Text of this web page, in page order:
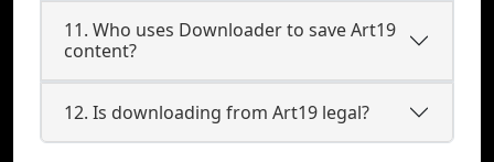
11. Who uses Downloader to save Art19
content?
12. Is downloading from Art19 legal?